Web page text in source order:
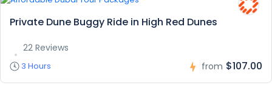
Private Dune Buggy Ride in High Red Dunes
22 Reviews
3 Hours from $107.00